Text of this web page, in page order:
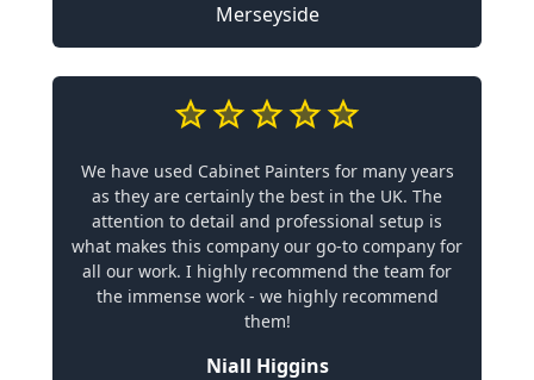
Merseyside
We have used Cabinet Painters for many years
as they are certainly the best in the UK. The
attention to detail and professional setup is
what makes this company our go-to company for
all our work. I highly recommend the team for
the immense work - we highly recommend
them!
Niall Higgins